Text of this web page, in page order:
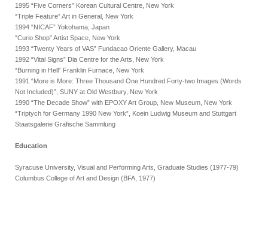
1995 “Five Corners” Korean Cultural Centre, New York
“Triple Feature” Art in General, New York
1994 “NICAF” Yokohama, Japan
“Curio Shop” Artist Space, New York
1993 “Twenty Years of VAS” Fundacao Oriente Gallery, Macau
1992 “Vital Signs” Dia Centre for the Arts, New York
“Burning in Hell” Franklin Furnace, New York
1991 “More is More: Three Thousand One Hundred Forty-two Images (Words
Not Included)”, SUNY at Old Westbury, New York
1990 “The Decade Show” with EPOXY Art Group, New Museum, New York
“Triptych for Germany 1990 New York”, Koein Ludwig Museum and Stuttgart
Staatsgalerie Grafische Sammlung
Education
Syracuse University, Visual and Performing Arts, Graduate Studies (1977-79)
Columbus College of Art and Design (BFA, 1977)